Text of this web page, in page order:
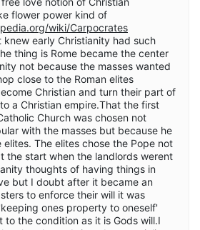
flower power kind of
wiki/Carpocrates
early Christianity had such
thing is Rome became the center
not because the masses wanted
close to the Roman elites
Christian and turn their part of
a Christian empire.That the first
Church was chosen not
with the masses but because he
The elites chose the Pope not
the start when the landlords werent
thoughts of having things in
but I doubt after it became an
to enforce their will it was
ones property to oneself'
to the condition as it is Gods will.I